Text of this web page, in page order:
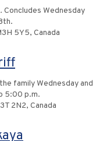
Wednesday
5Y5, Canada
family Wednesday and
5:00 p.m.
2N2, Canada